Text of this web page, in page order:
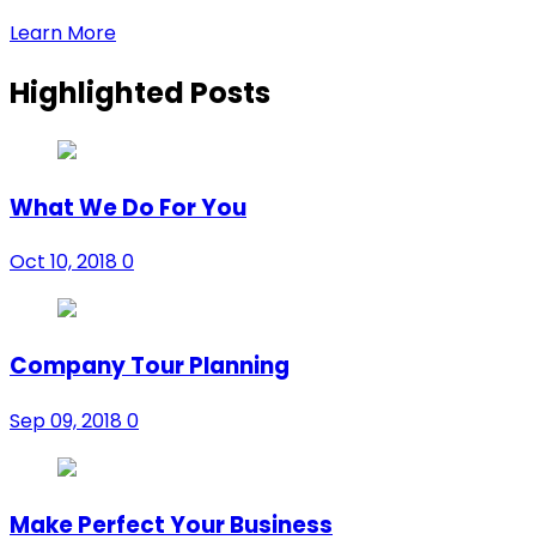
Learn More
Highlighted Posts
What We Do For You
Oct 10, 20180
Company Tour Planning
Sep 09, 20180
Make Perfect Your Business